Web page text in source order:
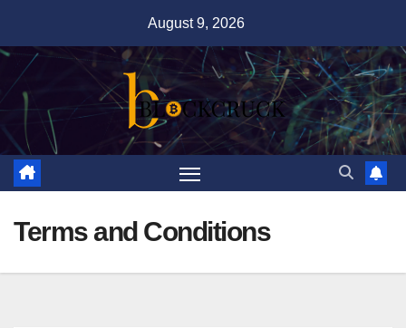
content
August 9, 2026
Terms and Conditions